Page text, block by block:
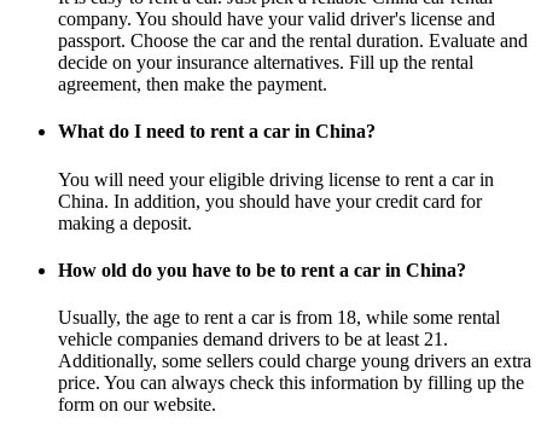
company. You should have your valid driver's license and
passport. Choose the car and the rental duration. Evaluate and
decide on your insurance alternatives. Fill up the rental
agreement, then make the payment.
What do I need to rent a car in China?
You will need your eligible driving license to rent a car in
China. In addition, you should have your credit card for
making a deposit.
How old do you have to be to rent a car in China?
Usually, the age to rent a car is from 18, while some rental
vehicle companies demand drivers to be at least 21.
Additionally, some sellers could charge young drivers an extra
price. You can always check this information by filling up the
form on our website.